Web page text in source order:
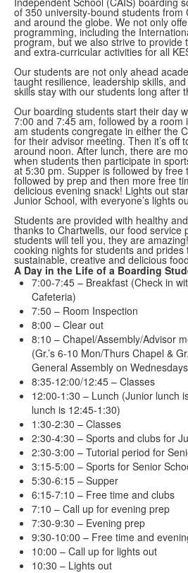
of 350 university-bound students from
and around the globe. We not only
programming, including the
program, but we also strive to provide
and extra-curricular activities for all
Our students are not only ahead
taught resilience, leadership skills,
skills stay with our students long after
Our boarding students start their day
7:00 and 7:45 am, followed by a room
am students congregate in either the
for their advisor meeting. Then it’s off
around noon. After lunch, there are
when students then participate in
at 5:30 pm. Supper is followed by free
followed by prep and then more free
delicious evening snack! Lights out
Junior School, with everyone’s lights
Students are provided with healthy
thanks to Chartwells, our food service
students will tell you, they are
cooking nights for students and
sustainable, creative and delicious
A Day in the Life of a Boarding
7:00-7:45 – Breakfast (Check in
Cafeteria)
7:50 – Room Inspection
8:00 – Clear out
8:10 – Chapel/Assembly/Advisor
(Gr.’s 6-10 Mon/Thurs Chapel &
General Assembly on
8:35-12:00/12:45 – Classes
12:00-1:30 – Lunch (Junior lunch
lunch is 12:45-1:30)
1:30-2:30 – Classes
2:30-4:30 – Sports and clubs for
2:30-3:00 – Tutorial period for
3:15-5:00 – Sports for Senior
5:30-6:15 – Supper
6:15-7:10 – Free time and clubs
7:10 – Call up for evening prep
7:30-9:30 – Evening prep
9:30-10:00 – Free time and
10:00 – Call up for lights out
10:30 – Lights out